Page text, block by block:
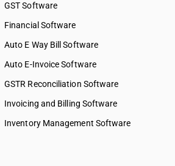
GST Software
Financial Software
Auto E Way Bill Software
Auto E-Invoice Software
GSTR Reconciliation Software
Invoicing and Billing Software
Inventory Management Software